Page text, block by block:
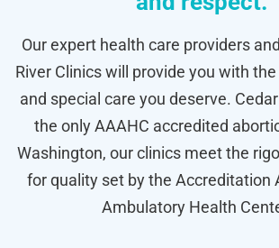
Our expert health care providers
River Clinics will provide you with
and special care you deserve.
the only AAAHC accredited
Washington, our clinics meet the
for quality set by the Accreditation
Ambulatory Health